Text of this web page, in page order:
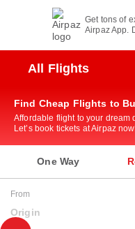
Get tons of
Airpaz App.
All Flights
Find Cheap Flights to
Affordable flight to your dream
Let’s book tickets at Airpaz
One Way
From
Origin